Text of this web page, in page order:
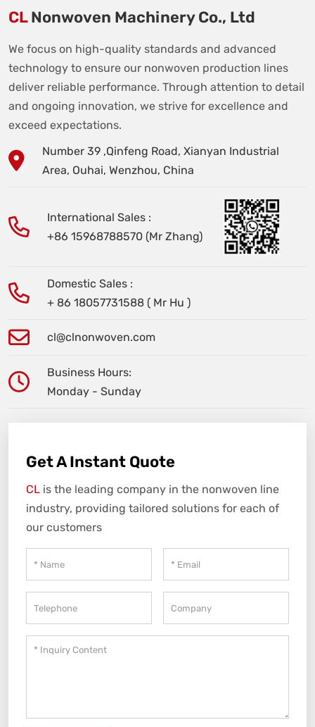
CLNonwoven Machinery Co., Ltd
We focus on high-quality standards and advanced
technology to ensure our nonwoven production lines
deliver reliable performance. Through attention to detail
and ongoing innovation, we strive for excellence and
exceed expectations.
Number 39 ,Qinfeng Road, Xianyan Industrial
Area, Ouhai, Wenzhou, China
International Sales :
+86 15968788570 (Mr Zhang)
Domestic Sales :
+ 86 18057731588 ( Mr Hu )
cl@clnonwoven.com
Business Hours:
Monday - Sunday
Get A Instant Quote
CL is the leading company in the nonwoven line
industry, providing tailored solutions for each of
our customers